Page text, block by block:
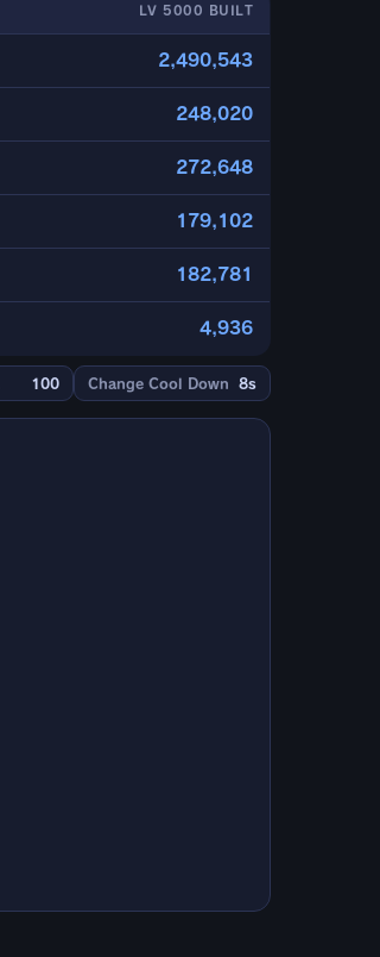
LV 5000 BUILT
2,490,543
248,020
272,648
179,102
182,781
4,936
100 Change Cool Down 8s